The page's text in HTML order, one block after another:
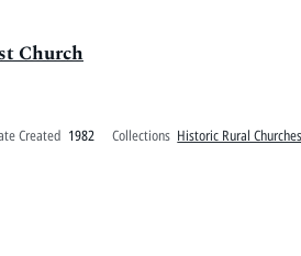
Church
Created 1982 Collections Historic Rural